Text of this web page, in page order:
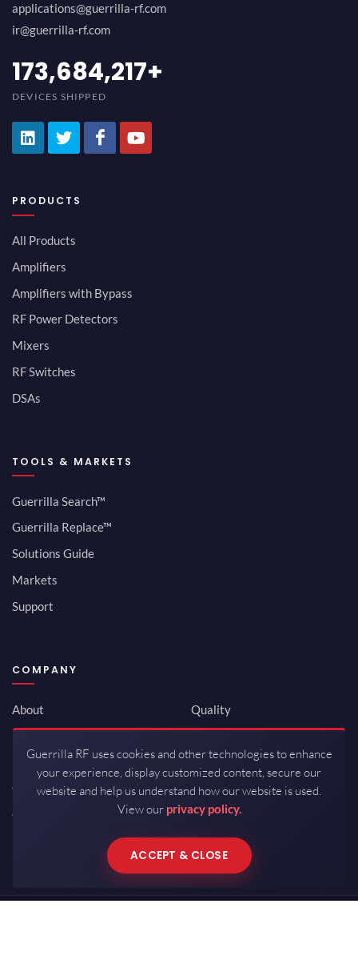
applications@guerrilla-rf.com
ir@guerrilla-rf.com
189,473,687+
DEVICES SHIPPED
PRODUCTS
All Products
Amplifiers
Amplifiers with Bypass
RF Power Detectors
Mixers
RF Switches
DSAs
TOOLS & MARKETS
Guerrilla Search™
Guerrilla Replace™
Solutions Guide
Markets
Support
COMPANY
About
Newsroom
Investor Relations
Careers
Contact
Quality
ISO 9001:2015
Packaging / Mfg
Guerrilla RF uses cookies and other technologies to enhance
your experience, display customized content, secure our
website and help us understand how our website is used.
View our privacy policy.
ACCEPT & CLOSE